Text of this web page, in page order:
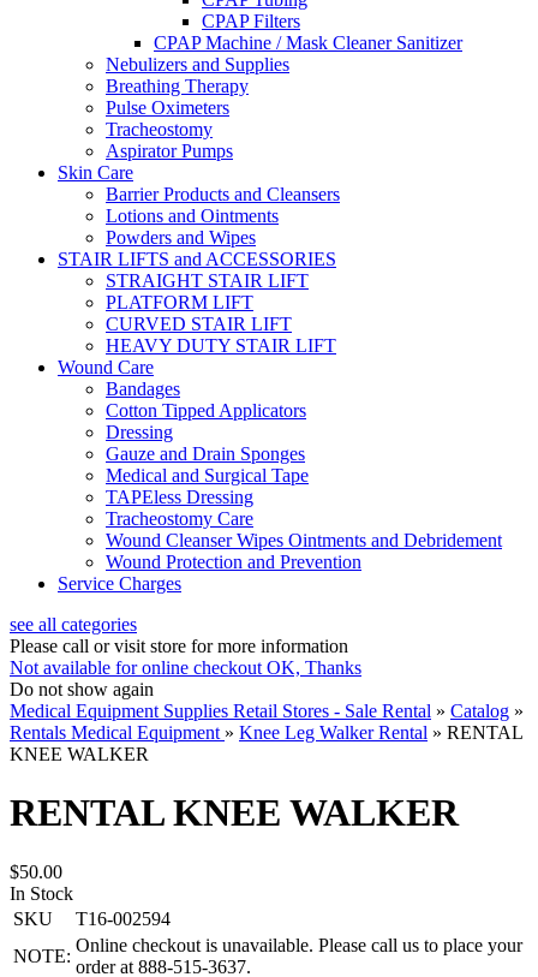
CPAP Filters
CPAP Machine / Mask Cleaner Sanitizer
Nebulizers and Supplies
Breathing Therapy
Pulse Oximeters
Tracheostomy
Aspirator Pumps
Skin Care
Barrier Products and Cleansers
Lotions and Ointments
Powders and Wipes
STAIR LIFTS and ACCESSORIES
STRAIGHT STAIR LIFT
PLATFORM LIFT
CURVED STAIR LIFT
HEAVY DUTY STAIR LIFT
Wound Care
Bandages
Cotton Tipped Applicators
Dressing
Gauze and Drain Sponges
Medical and Surgical Tape
TAPEless Dressing
Tracheostomy Care
Wound Cleanser Wipes Ointments and Debridement
Wound Protection and Prevention
Service Charges
see all categories
Please call or visit store for more information
Not available for online checkout OK, Thanks
Do not show again
Medical Equipment Supplies Retail Stores - Sale Rental » Catalog »
Rentals Medical Equipment » Knee Leg Walker Rental » RENTAL
KNEE WALKER
RENTAL KNEE WALKER
$50.00
In Stock
SKU
T16-002594
NOTE:
Online checkout is unavailable. Please call us to place your
order at 888-515-3637.